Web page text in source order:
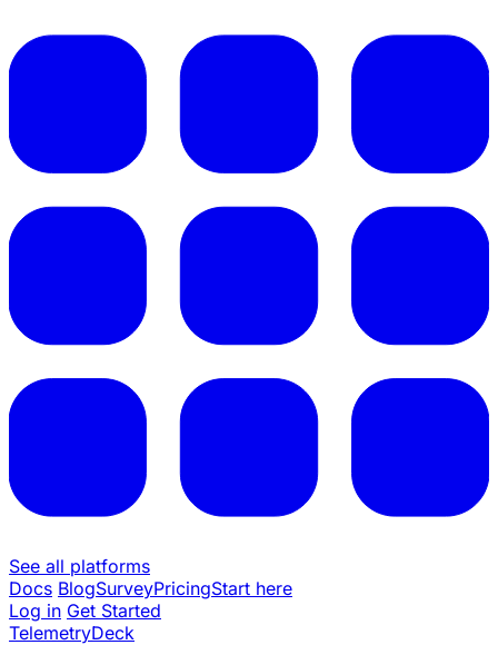
See all platforms
Docs BlogSurveyPricingStart here
Log in Get Started
TelemetryDeck